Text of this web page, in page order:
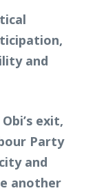
and
exit,
Party
and
another